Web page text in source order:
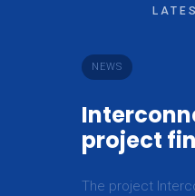
NEWS
project
The project